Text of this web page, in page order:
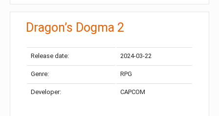
Dragon’s Dogma 2
Release date: 2024-03-22
Genre: RPG
Developer: CAPCOM